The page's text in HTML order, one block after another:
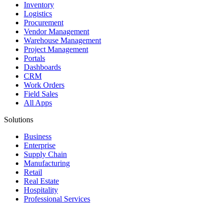
Inventory
Logistics
Procurement
Vendor Management
Warehouse Management
Project Management
Portals
Dashboards
CRM
Work Orders
Field Sales
All Apps
Solutions
Business
Enterprise
Supply Chain
Manufacturing
Retail
Real Estate
Hospitality
Professional Services